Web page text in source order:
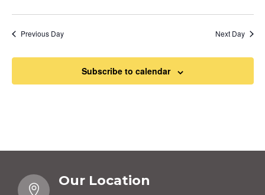
Previous Day Next Day
Subscribe to calendar

Our Location